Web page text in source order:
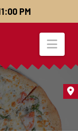
PM